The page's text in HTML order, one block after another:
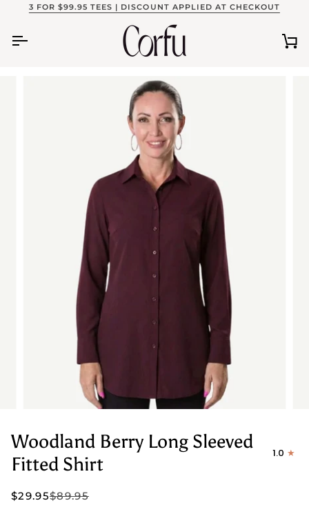
3 FOR $99.95 TEES | DISCOUNT APPLIED AT CHECKOUT
Woodland Berry Long Sleeved
Fitted Shirt
1.0
$29.95$89.95